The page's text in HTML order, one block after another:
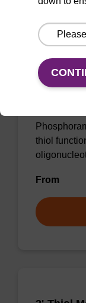
5'-Thiol
thiol
From